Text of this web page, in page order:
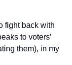
fight back with
to voters’
them), in my